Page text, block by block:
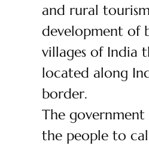
and rural tourism
development of
villages of India
located along
border.
The government
the people to